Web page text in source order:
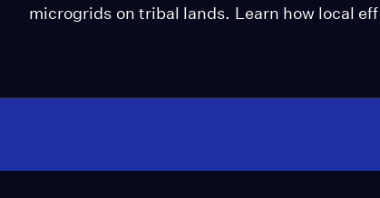
microgrids on tribal lands. Learn how local